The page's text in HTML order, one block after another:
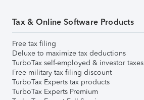
Tax & Online Software Products
Free tax filing
Deluxe to maximize tax deductions
TurboTax self-employed & investor taxes
Free military tax filing discount
TurboTax Experts tax products
TurboTax Experts Premium